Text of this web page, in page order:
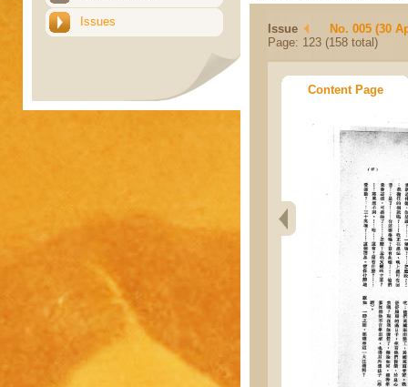
Issues
Issue
No. 005 (30
Page: 123 (158 total)
Content Page